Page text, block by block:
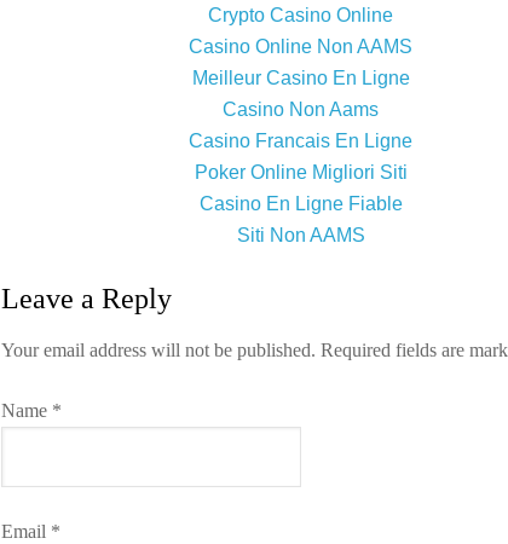
Crypto Casino Online
Casino Online Non AAMS
Meilleur Casino En Ligne
Casino Non Aams
Casino Francais En Ligne
Poker Online Migliori Siti
Casino En Ligne Fiable
Siti Non AAMS
Leave a Reply
Your email address will not be published. Required fields are
Name *
Email *